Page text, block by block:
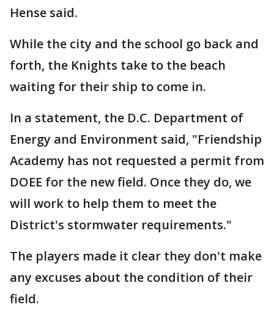
Hense said.
While the city and the school go back and
forth, the Knights take to the beach
waiting for their ship to come in.
In a statement, the D.C. Department of
Energy and Environment said, "Friendship
Academy has not requested a permit from
DOEE for the new field. Once they do, we
will work to help them to meet the
District's stormwater requirements."
The players made it clear they don't make
any excuses about the condition of their
field.